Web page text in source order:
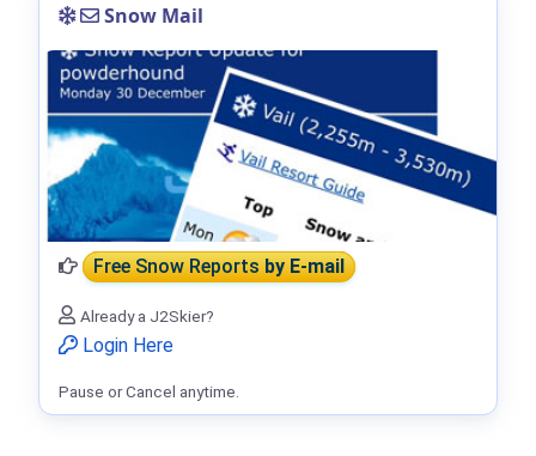
Snow Mail
Free Snow Reportsby E-mail
Already a J2Skier?
Login Here
Pause or Cancel anytime.